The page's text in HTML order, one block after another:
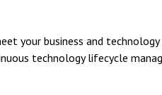
your business and
technology lifecycle